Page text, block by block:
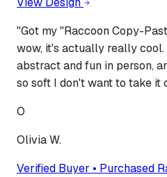
"Got my "Raccoon Copy-
wow, it's actually really cool.
abstract and fun in person,
so soft I don't want to take it
O
Olivia W.
Verified Buyer • Purchased